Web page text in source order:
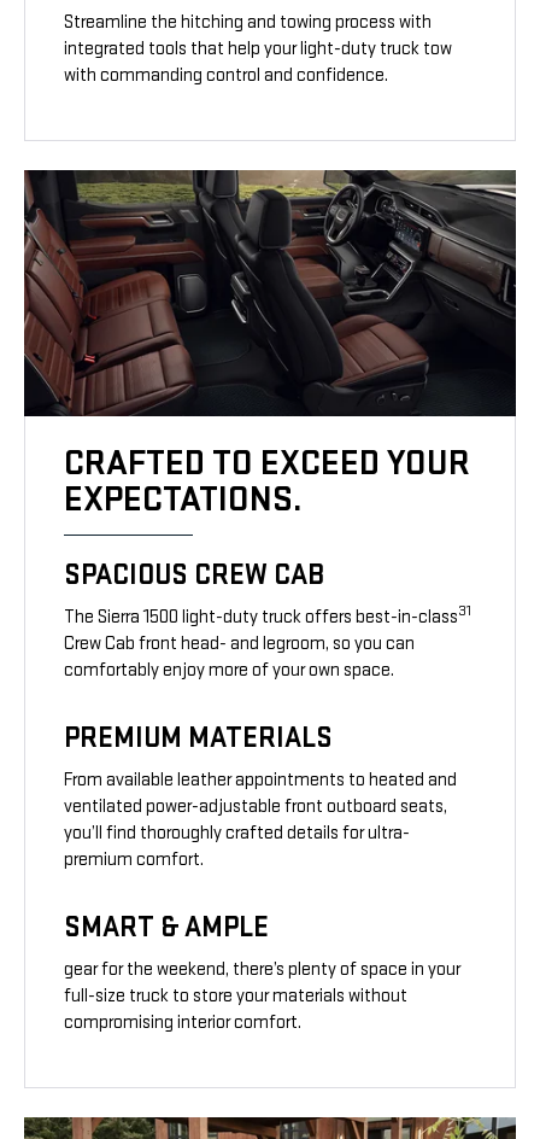
Streamline the hitching and towing process with
integrated tools that help your light-duty truck tow
with commanding control and confidence.
CRAFTED TO EXCEED YOUR
EXPECTATIONS.
SPACIOUS CREW CAB
The Sierra 1500 light-duty truck offers best-in-class31
Crew Cab front head- and legroom, so you can
comfortably enjoy more of your own space.
PREMIUM MATERIALS
From available leather appointments to heated and
ventilated power-adjustable front outboard seats,
you’ll find thoroughly crafted details for ultra-
premium comfort.
SMART & AMPLE
gear for the weekend, there’s plenty of space in your
full-size truck to store your materials without
compromising interior comfort.